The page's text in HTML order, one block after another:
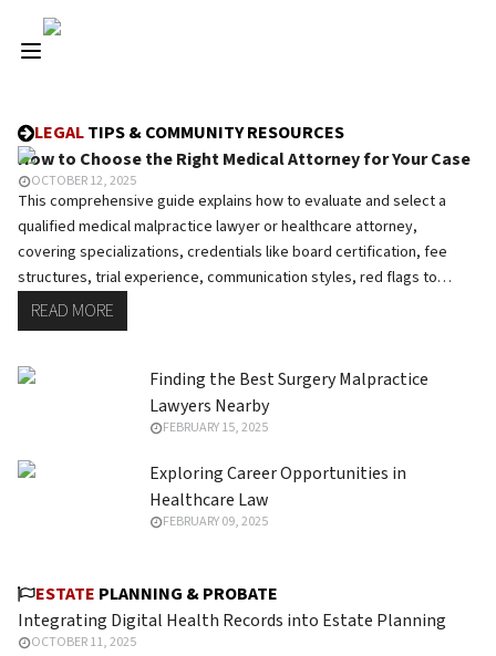
LEGALTIPS & COMMUNITY RESOURCES
How to Choose the Right Medical Attorney for Your Case
OCTOBER 12, 2025
This comprehensive guide explains how to evaluate and select a
qualified medical malpractice lawyer or healthcare attorney,
covering specializations, credentials like board certification, fee
structures, trial experience, communication styles, red flags to
avoid, and essential questions to ask during consultations.
READ MORE
Finding the Best Surgery Malpractice
Lawyers Nearby
FEBRUARY 15, 2025
Exploring Career Opportunities in
Healthcare Law
FEBRUARY 09, 2025
ESTATE PLANNING & PROBATE
Integrating Digital Health Records into Estate Planning
OCTOBER 11, 2025